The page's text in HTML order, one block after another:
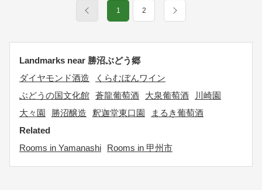
1 2
Landmarks near 勝沼ぶどう郷
ダイヤモンド酒造
くらむぼんワイン
ぶどうの国文化館 蒼龍葡萄酒 大泉葡萄酒
川崎園
大々園
勝沼醸造 釈迦堂東口園
まるき葡萄酒
Related
Rooms in Yamanashi
Rooms in 甲州市